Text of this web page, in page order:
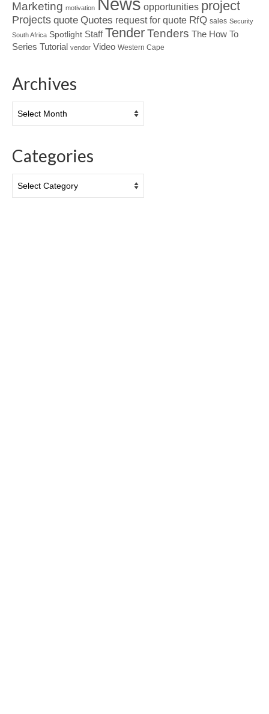
Marketing motivation News opportunities project
Projects quote Quotes request for quote RfQ sales Security
South Africa Spotlight Staff TenderTenders The How To
Series Tutorial vendor Video Western Cape
Archives
Categories